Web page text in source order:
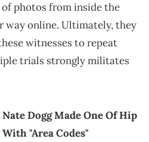
photos from inside the
way online. Ultimately, they
witnesses to repeat
trials strongly militates
Dogg Made One Of Hip
"Area Codes"